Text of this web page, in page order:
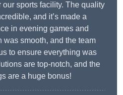
our sports facility. The quality
and it’s made a
in evening games and
was smooth, and the team
to ensure everything was
are top-notch, and the
are a huge bonus!